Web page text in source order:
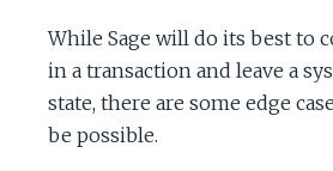
While Sage will do its best to
in a transaction and leave a
state, there are some edge
be possible.